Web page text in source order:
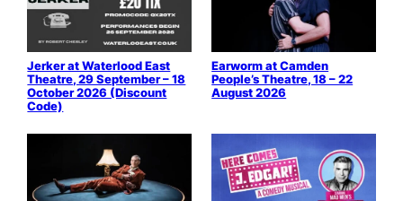
Jerker at Waterlood East
Theatre, 29 September – 18
October 2026 (Discount
Code)
Earworm at Camden
People’s Theatre, 18 – 22
August 2026